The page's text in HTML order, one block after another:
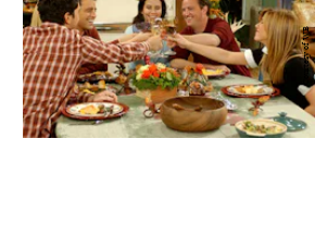
Courtesy of WB